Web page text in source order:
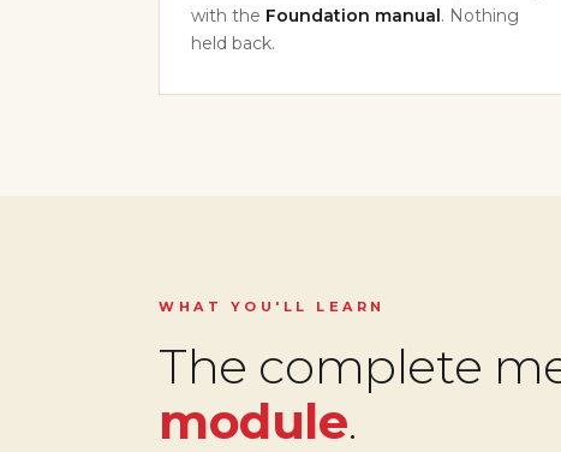
with the Foundation manual. Nothing
held back.
WHAT YOU'LL LEARN
The complete
module.